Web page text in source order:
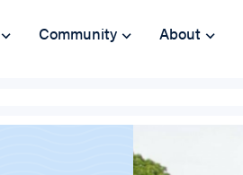
Community About